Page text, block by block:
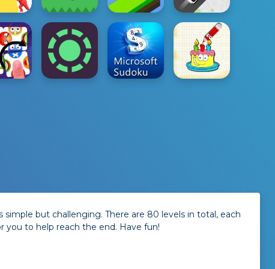
but challenging. There are 80 levels in total, each
you to help reach the end. Have fun!